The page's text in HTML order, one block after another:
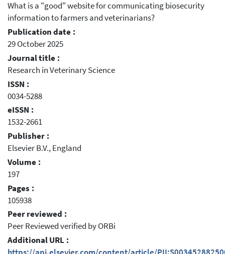
What is a "good" website for communicating biosecurity
information to farmers and veterinarians?
Publication date :
29 October 2025
Journal title :
Research in Veterinary Science
ISSN :
0034-5288
eISSN :
1532-2661
Publisher :
Elsevier B.V., England
Volume :
197
Pages :
105938
Peer reviewed :
Peer Reviewed verified by ORBi
Additional URL :